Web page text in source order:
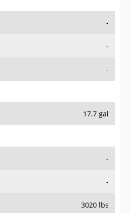
-
-
-
17.7 gal
-
-
3020 lbs